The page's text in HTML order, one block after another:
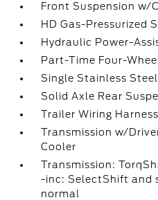
Front Suspension w/
HD Gas-Pressurized
Hydraulic Power-
Part-Time Four-
Single Stainless
Solid Axle Rear
Trailer Wiring Harness
Transmission w/
Cooler
Transmission:
-inc: SelectShift and
normal